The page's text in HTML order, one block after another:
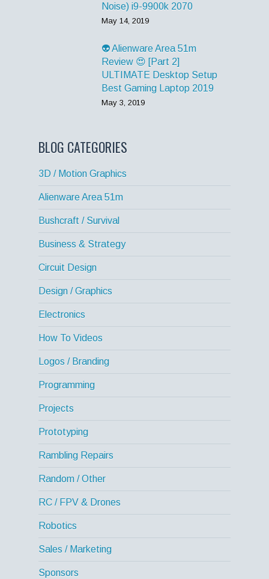
Noise) i9-9900k 2070
May 14, 2019
👽 Alienware Area 51m
Review 😍 [Part 2]
ULTIMATE Desktop Setup
Best Gaming Laptop 2019
May 3, 2019
BLOG CATEGORIES
3D / Motion Graphics
Alienware Area 51m
Bushcraft / Survival
Business & Strategy
Circuit Design
Design / Graphics
Electronics
How To Videos
Logos / Branding
Programming
Projects
Prototyping
Rambling Repairs
Random / Other
RC / FPV & Drones
Robotics
Sales / Marketing
Sponsors